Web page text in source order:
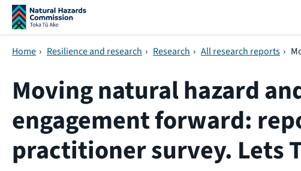
Skip navigation
Home › Resilience and research › Research › All research reports ›
Moving natural hazard
engagement forward:
practitioner survey. Lets